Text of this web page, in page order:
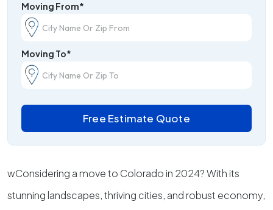
Moving From*
Moving To*
Free Estimate Quote
wConsidering a move to Colorado in 2024? With its
stunning landscapes, thriving cities, and robust economy,